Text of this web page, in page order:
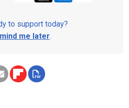
to support today?
me later.